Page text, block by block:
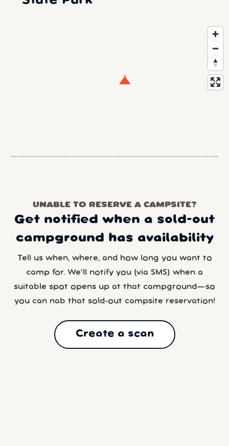
UNABLE TO RESERVE A CAMPSITE?
Get notified when a sold-out
campground has availability
Tell us when, where, and how long you want to
camp for. We’ll notify you (via SMS) when a
suitable spot opens up at that campground—so
you can nab that sold-out campsite reservation!
Create a scan